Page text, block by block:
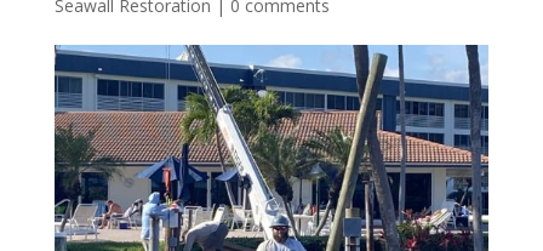
Seawall Restoration | 0 comments